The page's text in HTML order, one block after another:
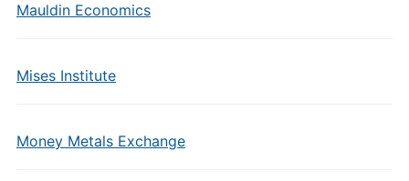
Mauldin Economics
Mises Institute
Money Metals Exchange